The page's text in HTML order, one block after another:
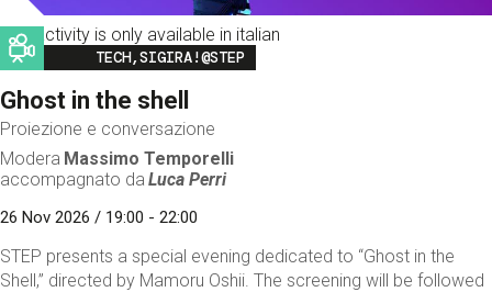
This activity is only available in italian
Image
TECH,SIGIRA!@STEP
Ghost in the shell
Proiezione e conversazione
Modera Massimo Temporelli
accompagnato da Luca Perri
26 Nov 2026 / 19:00 - 22:00
STEP presents a special evening dedicated to “Ghost in the
Shell,” directed by Mamoru Oshii. The screening will be followed